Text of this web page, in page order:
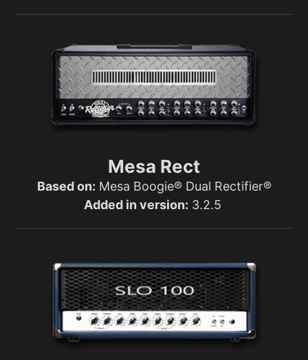
Mesa Rect
Based on: Mesa Boogie® Dual Rectifier®
Added in version: 3.2.5